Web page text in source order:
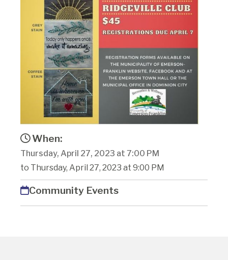
When:
Thursday, April 27, 2023 at 7:00 PM
to Thursday, April 27, 2023 at 9:00 PM
Community Events